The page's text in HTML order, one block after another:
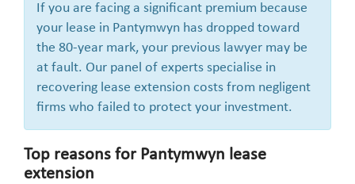
If you are facing a significant premium because
your lease in Pantymwyn has dropped toward
the 80-year mark, your previous lawyer may be
at fault. Our panel of experts specialise in
recovering lease extension costs from negligent
firms who failed to protect your investment.
Top reasons for Pantymwyn lease
extension